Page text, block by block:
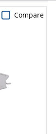
Compare